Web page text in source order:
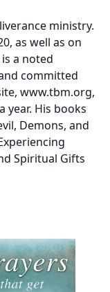
ministry.
as well as on
a noted
committed
www.tbm.org,
year. His books
Demons, and
Spiritual Gifts